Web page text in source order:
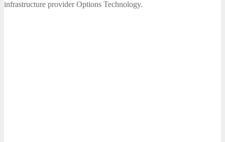
infrastructure provider Options Technology.